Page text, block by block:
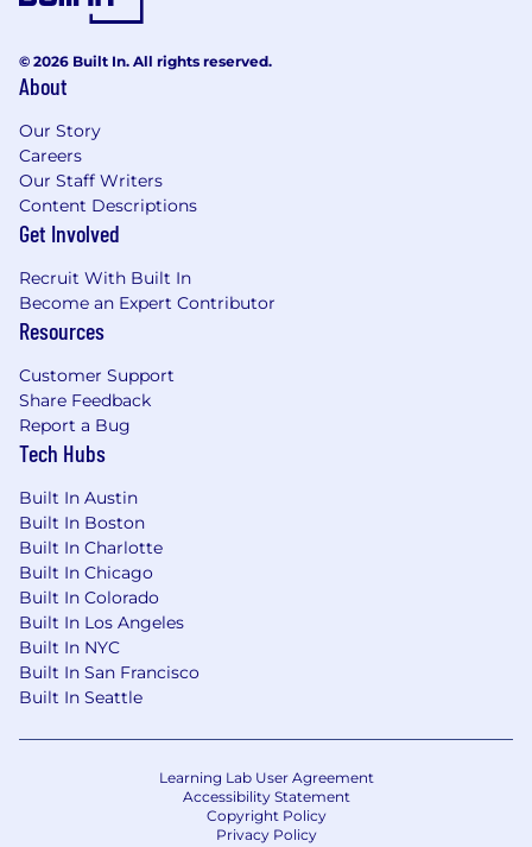
A&P License.
Communication skills (Both written and
oral).
Previous experience in a manufacturing or
mechanical environment.
Basic understanding of mechanical
systems and components.
Ability to interpret technical drawings and
blueprints.
Strong problem-solving skills and attention
Ability to work independently and as part of
a team.
Good communication skills and a
willingness to learn and adapt.
Compensation:
Pay Range:
$22.74 - $31.28
Mechanical Technician IIJob Summary:
© 2026 Built In. All rights reserved.
About
Our Story
Careers
Our Staff Writers
Content Descriptions
Get Involved
Recruit With Built In
Become an Expert Contributor
Resources
Customer Support
Share Feedback
Report a Bug
Tech Hubs
Built In Austin
Built In Boston
Built In Charlotte
Built In Chicago
Built In Colorado
Built In Los Angeles
Built In NYC
Built In San Francisco
Built In Seattle
Learning Lab User Agreement
Accessibility Statement
Copyright Policy
Privacy Policy